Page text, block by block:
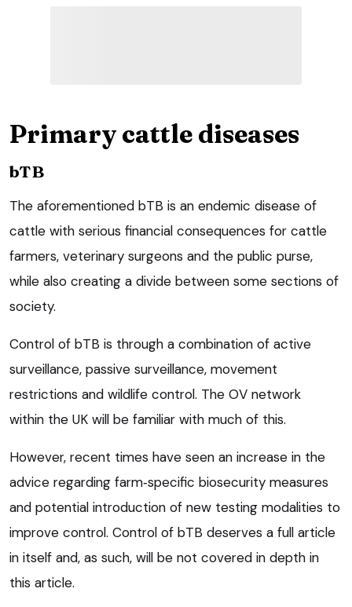
Primary cattle diseases
bTB
The aforementioned bTB is an endemic disease of
cattle with serious financial consequences for cattle
farmers, veterinary surgeons and the public purse,
while also creating a divide between some sections of
society.
Control of bTB is through a combination of active
surveillance, passive surveillance, movement
restrictions and wildlife control. The OV network
within the UK will be familiar with much of this.
However, recent times have seen an increase in the
advice regarding farm‑specific biosecurity measures
and potential introduction of new testing modalities to
improve control. Control of bTB deserves a full article
in itself and, as such, will be not covered in depth in
this article.